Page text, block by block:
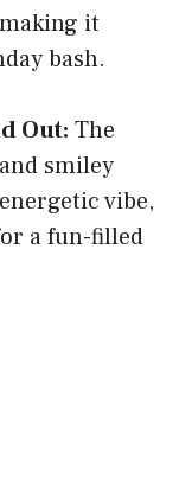
it
bash.
Out: The
smiley
vibe,
a fun-filled